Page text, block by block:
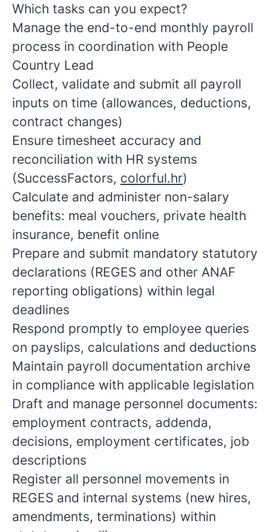
Which tasks can you expect?
Manage the end-to-end monthly payroll
process in coordination with People
Country Lead
Collect, validate and submit all payroll
inputs on time (allowances, deductions,
contract changes)
Ensure timesheet accuracy and
reconciliation with HR systems
(SuccessFactors, colorful.hr)
Calculate and administer non-salary
benefits: meal vouchers, private health
insurance, benefit online
Prepare and submit mandatory statutory
declarations (REGES and other ANAF
reporting obligations) within legal
deadlines
Respond promptly to employee queries
on payslips, calculations and deductions
Maintain payroll documentation archive
in compliance with applicable legislation
Draft and manage personnel documents:
employment contracts, addenda,
decisions, employment certificates, job
descriptions
Register all personnel movements in
REGES and internal systems (new hires,
amendments, terminations) within